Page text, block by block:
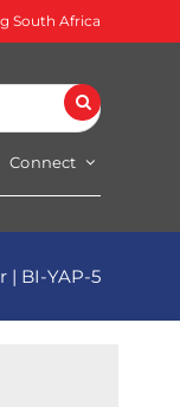
South Africa
Search
Connect
| BI-YAP-5